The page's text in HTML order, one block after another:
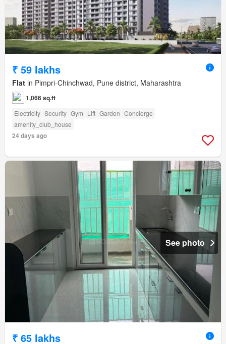
₹ 59 lakhs
Flat in Pimpri-Chinchwad, Pune district, Maharashtra
1,066 sq.ft
Electricity Security Gym Lift Garden Concierge
amenity_club_house
24 days ago
See photo
₹ 65 lakhs